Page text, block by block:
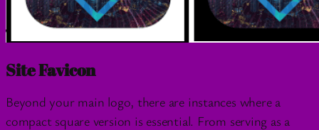
Site Favicon
Beyond your main logo, there are instances where a
compact square version is essential. From serving as a